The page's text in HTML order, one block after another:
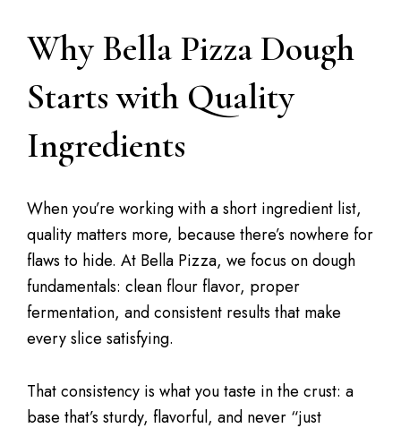
Why Bella Pizza Dough
Starts with Quality
Ingredients
When you’re working with a short ingredient list,
quality matters more, because there’s nowhere for
flaws to hide. At Bella Pizza, we focus on dough
fundamentals: clean flour flavor, proper
fermentation, and consistent results that make
every slice satisfying.
That consistency is what you taste in the crust: a
base that’s sturdy, flavorful, and never “just